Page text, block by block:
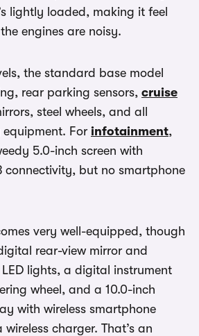
lightly loaded, making it feel
engines are noisy.
the standard base model
rear parking sensors, cruise
steel wheels, and all
For infotainment,
5.0-inch screen with
connectivity, but no smartphone
very well-equipped, though
rear-view mirror and
lights, a digital instrument
wheel, and a 10.0-inch
with wireless smartphone
charger. That’s an